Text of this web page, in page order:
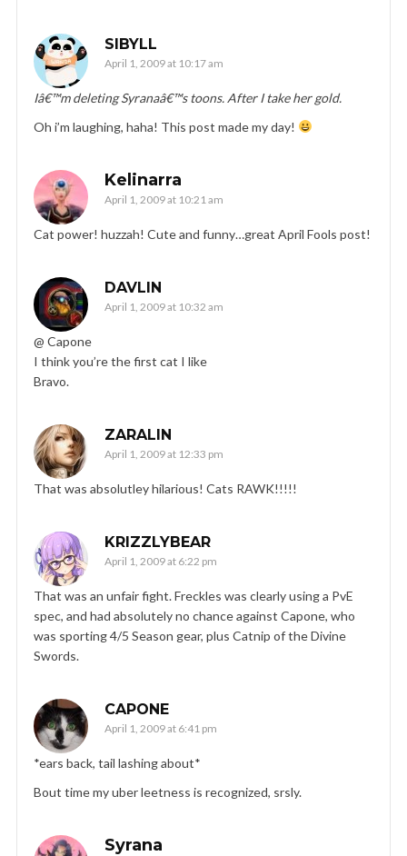
SIBYLL
April 1, 2009 at 10:17 am
Iâ€™m deleting Syranaâ€™s toons. After I take her gold.
Oh i’m laughing, haha! This post made my day!
Kelinarra
April 1, 2009 at 10:21 am
Cat power! huzzah! Cute and funny…great April Fools post!
DAVLIN
April 1, 2009 at 10:32 am
@ Capone
I think you’re the first cat I like
Bravo.
ZARALIN
April 1, 2009 at 12:33 pm
That was absolutley hilarious! Cats RAWK!!!!!
KRIZZLYBEAR
April 1, 2009 at 6:22 pm
That was an unfair fight. Freckles was clearly using a PvE
spec, and had absolutely no chance against Capone, who
was sporting 4/5 Season gear, plus Catnip of the Divine
Swords.
CAPONE
April 1, 2009 at 6:41 pm
*ears back, tail lashing about*
Bout time my uber leetness is recognized, srsly.
Syrana